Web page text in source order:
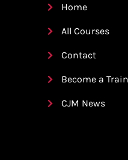
Home
All Courses
Contact
Become a
CJM News